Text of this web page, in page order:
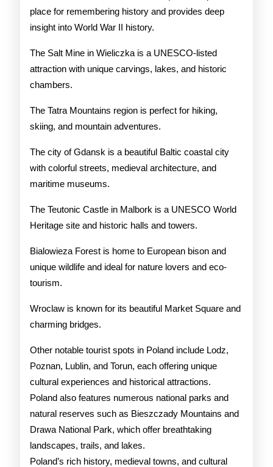
place for remembering history and provides deep
insight into World War II history.
The Salt Mine in Wieliczka is a UNESCO-listed
attraction with unique carvings, lakes, and historic
chambers.
The Tatra Mountains region is perfect for hiking,
skiing, and mountain adventures.
The city of Gdansk is a beautiful Baltic coastal city
with colorful streets, medieval architecture, and
maritime museums.
The Teutonic Castle in Malbork is a UNESCO World
Heritage site and historic halls and towers.
Bialowieza Forest is home to European bison and
unique wildlife and ideal for nature lovers and eco-
tourism.
Wroclaw is known for its beautiful Market Square and
charming bridges.
Other notable tourist spots in Poland include Lodz,
Poznan, Lublin, and Torun, each offering unique
cultural experiences and historical attractions.
Poland also features numerous national parks and
natural reserves such as Bieszczady Mountains and
Drawa National Park, which offer breathtaking
landscapes, trails, and lakes.
Poland’s rich history, medieval towns, and cultural